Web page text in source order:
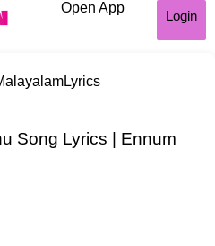
Open App
Login
Song Lyrics | Ennum